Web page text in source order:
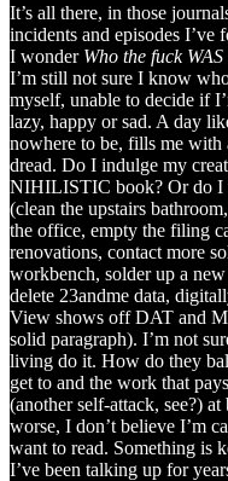
It’s all there, in those
incidents and episodes
I wonder Who the fuck
I’m still not sure I know
myself, unable to decide if
lazy, happy or sad. A day
nowhere to be, fills me
dread. Do I indulge my
NIHILISTIC book? Or do I
(clean the upstairs
the office, empty the filing
renovations, contact more
workbench, solder up a
delete 23andme data,
View shows off DAT and
solid paragraph). I’m not
living do it. How do they
get to and the work that
(another self-attack, see?)
worse, I don’t believe I’m
want to read. Something is
I’ve been talking up for